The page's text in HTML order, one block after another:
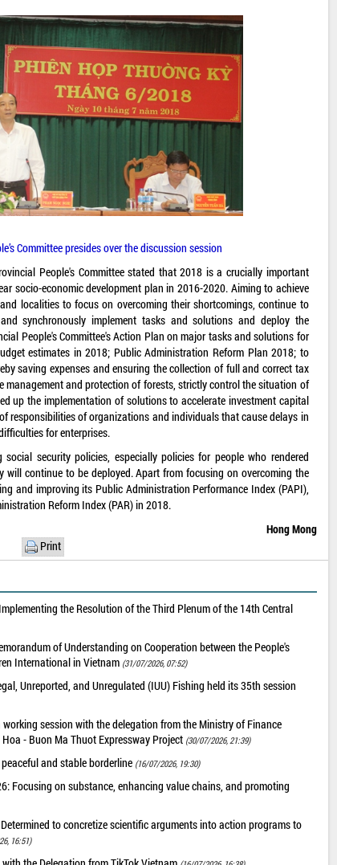
Committee presides over the discussion session
People's Committee stated that 2018 is a crucially important
socio-economic development plan in 2016-2020. Aiming to achieve
localities to focus on overcoming their shortcomings, continue to
synchronously implement tasks and solutions and deploy the
People's Committee's Action Plan on major tasks and solutions for
estimates in 2018; Public Administration Reform Plan 2018; to
saving expenses and ensuring the collection of full and correct tax
and protection of forests, strictly control the situation of
up the implementation of solutions to accelerate investment capital
responsibilities of organizations and individuals that cause delays in
for enterprises.
security policies, especially policies for people who rendered
continue to be deployed. Apart from focusing on overcoming the
and improving its Public Administration Performance Index (PAPI),
Reform Index (PAR) in 2018.
Hong Mong
Print
the Resolution of the Third Plenum of the 14th Central
of Understanding on Cooperation between the People's
International in Vietnam (31/07/2026, 07:52)
Unreported, and Unregulated (IUU) Fishing held its 35th session
session with the delegation from the Ministry of Finance
- Buon Ma Thuot Expressway Project (30/07/2026, 21:39)
and stable borderline (16/07/2026, 19:30)
Focusing on substance, enhancing value chains, and promoting
to concretize scientific arguments into action programs to
16:51)